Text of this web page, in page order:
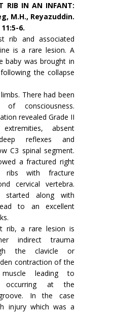
RIB IN AN INFANT:
M.H., Reyazuddin.
6.
rib and associated
is a rare lesion. A
baby was brought in
the collapse
There had been
consciousness.
revealed Grade II
absent
reflexes and
C3 spinal segment.
a fractured right
ribs with fracture
cervical vertebra.
started along with
to an excellent
rib, a rare lesion is
indirect trauma
the clavicle or
contraction of the
leading to
occurring at the
In the case
injury which was a